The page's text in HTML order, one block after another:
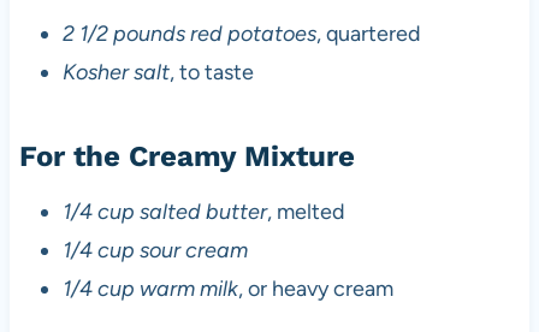
2 1/2 pounds red potatoes, quartered
Kosher salt, to taste
For the Creamy Mixture
1/4 cup salted butter, melted
1/4 cup sour cream
1/4 cup warm milk, or heavy cream